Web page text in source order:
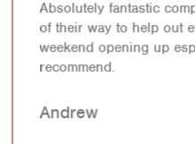
Absolutely fantastic
of their way to help out
weekend opening up
recommend.
Andrew